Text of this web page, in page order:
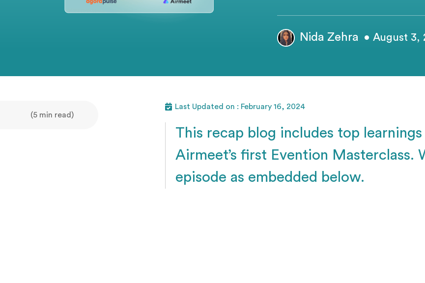
Nida Zehra • August 3,
(5 min read)
Last Updated on : February 16, 2024
This recap blog includes top
Airmeet’s first Evention Masterclass.
episode as embedded below.